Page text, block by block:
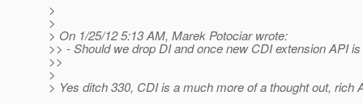
>
>
> On 1/25/12 5:13 AM, Marek Potociar wrote:
>> - Should we drop DI and once new CDI extension API
>>
>
> Yes ditch 330, CDI is a much more of a thought out, rich